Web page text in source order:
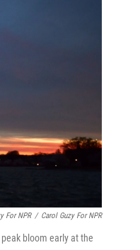
For NPR / Carol Guzy For NPR
bloom early at the